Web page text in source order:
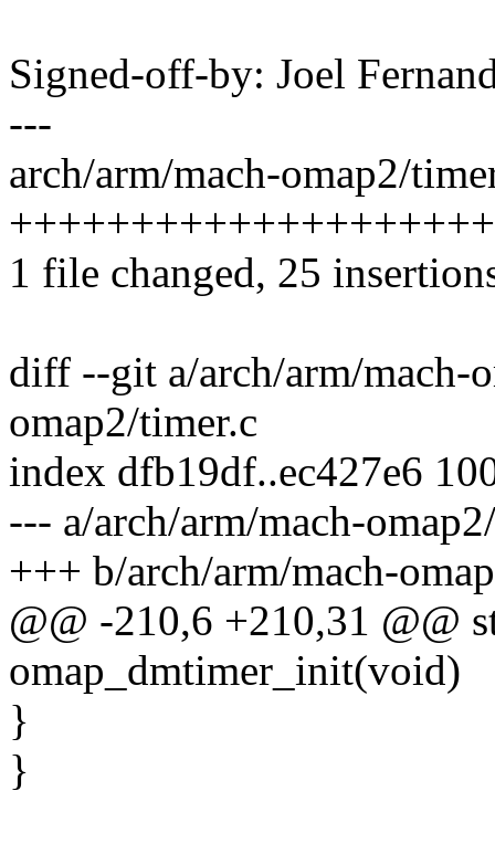
Signed-off-by: Joel
---
arch/arm/mach-omap2/
1 file changed, 25
diff --git a/arch/arm/mach-
omap2/timer.c
index dfb19df..ec427e6
--- a/arch/arm/mach-
+++ b/arch/arm/mach-
@@ -210,6 +210,31 @@
omap_dmtimer_init(void)
}
}